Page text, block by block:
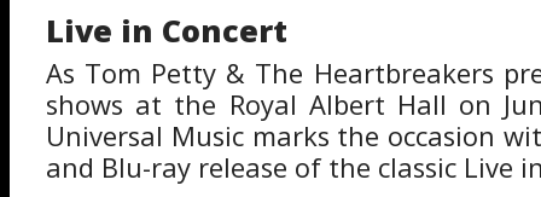
Live in Concert
As Tom Petty & The Heartbreakers
shows at the Royal Albert Hall on
Universal Music marks the occasion
and Blu-ray release of the classic Live